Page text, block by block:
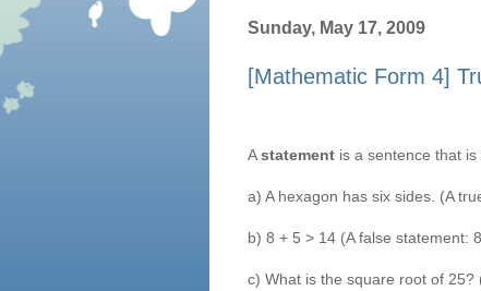
Sunday, May 17, 2009
[Mathematic Form 4]
Astatement is a sentence that is
a) A hexagon has six sides. (A
b) 8 + 5 > 14 (A false statement:
c) What is the square root of 25?